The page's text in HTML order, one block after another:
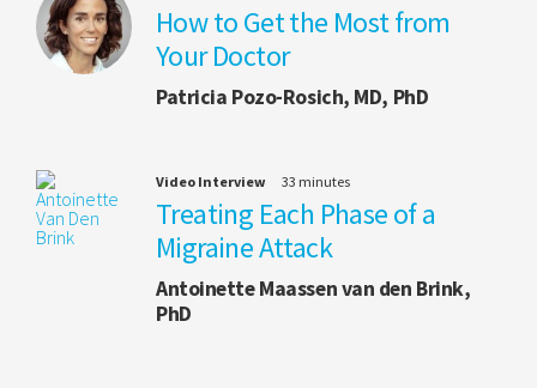
How to Get the Most from
Your Doctor
Patricia Pozo-Rosich, MD, PhD
Video Interview 33 minutes
Treating Each Phase of a
Migraine Attack
Antoinette Maassen van den Brink,
PhD